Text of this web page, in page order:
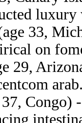
luxury
33,
on
29,
37, Congo)